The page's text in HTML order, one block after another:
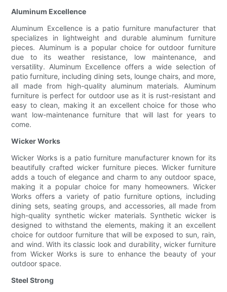
Aluminum Excellence
Aluminum Excellence is a patio furniture manufacturer that
specializes in lightweight and durable aluminum furniture
pieces. Aluminum is a popular choice for outdoor furniture
due to its weather resistance, low maintenance, and
versatility. Aluminum Excellence offers a wide selection of
patio furniture, including dining sets, lounge chairs, and more,
all made from high-quality aluminum materials. Aluminum
furniture is perfect for outdoor use as it is rust-resistant and
easy to clean, making it an excellent choice for those who
want low-maintenance furniture that will last for years to
come.
Wicker Works
Wicker Works is a patio furniture manufacturer known for its
beautifully crafted wicker furniture pieces. Wicker furniture
adds a touch of elegance and charm to any outdoor space,
making it a popular choice for many homeowners. Wicker
Works offers a variety of patio furniture options, including
dining sets, seating groups, and accessories, all made from
high-quality synthetic wicker materials. Synthetic wicker is
designed to withstand the elements, making it an excellent
choice for outdoor furniture that will be exposed to sun, rain,
and wind. With its classic look and durability, wicker furniture
from Wicker Works is sure to enhance the beauty of your
outdoor space.
Steel Strong